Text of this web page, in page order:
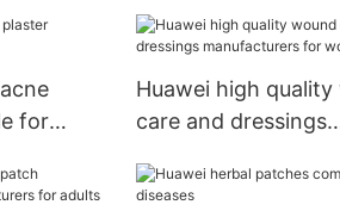
for
Huawei high quality
care and dressings